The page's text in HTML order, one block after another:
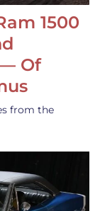
1500
— Of
from the